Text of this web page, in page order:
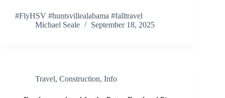
#FlyHSV #huntsvillealabama #falltravel
Michael Seale
September 18, 2025
Travel, Construction, Info